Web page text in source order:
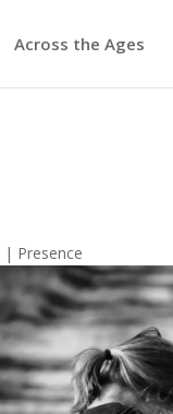
Across the Ages
| Presence